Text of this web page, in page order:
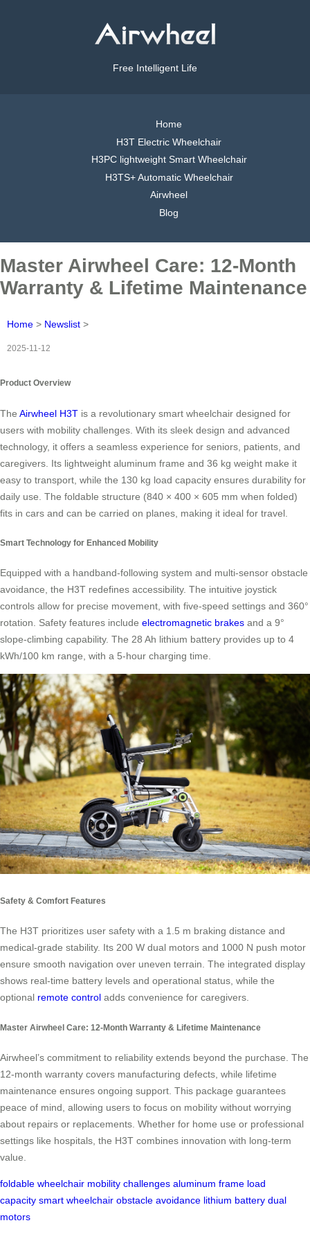
Free Intelligent Life
Home
H3T Electric Wheelchair
H3PC lightweight Smart Wheelchair
H3TS+ Automatic Wheelchair
Airwheel
Blog
Master Airwheel Care: 12-Month
Warranty & Lifetime Maintenance
Home > Newslist >
2025-11-12
Product Overview
The Airwheel H3T is a revolutionary smart wheelchair designed for
users with mobility challenges. With its sleek design and advanced
technology, it offers a seamless experience for seniors, patients, and
caregivers. Its lightweight aluminum frame and 36 kg weight make it
easy to transport, while the 130 kg load capacity ensures durability for
daily use. The foldable structure (840 × 400 × 605 mm when folded)
fits in cars and can be carried on planes, making it ideal for travel.
Smart Technology for Enhanced Mobility
Equipped with a handband-following system and multi-sensor obstacle
avoidance, the H3T redefines accessibility. The intuitive joystick
controls allow for precise movement, with five-speed settings and 360°
rotation. Safety features include electromagnetic brakes and a 9°
slope-climbing capability. The 28 Ah lithium battery provides up to 4
kWh/100 km range, with a 5-hour charging time.
Safety & Comfort Features
The H3T prioritizes user safety with a 1.5 m braking distance and
medical-grade stability. Its 200 W dual motors and 1000 N push motor
ensure smooth navigation over uneven terrain. The integrated display
shows real-time battery levels and operational status, while the
optional remote control adds convenience for caregivers.
Master Airwheel Care: 12-Month Warranty & Lifetime Maintenance
Airwheel’s commitment to reliability extends beyond the purchase. The
12-month warranty covers manufacturing defects, while lifetime
maintenance ensures ongoing support. This package guarantees
peace of mind, allowing users to focus on mobility without worrying
about repairs or replacements. Whether for home use or professional
settings like hospitals, the H3T combines innovation with long-term
value.
foldable wheelchair mobility challenges aluminum frame load
capacity smart wheelchair obstacle avoidance lithium battery dual
motors